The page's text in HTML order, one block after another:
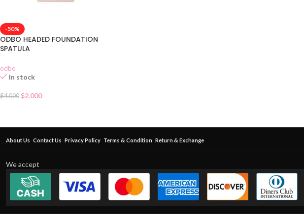
-50%
ODBO HEADED FOUNDATION
SPATULA
odbo
In stock
$4.000 $2.000
About Us Contact Us Privacy Policy Terms & Condition Return & Exchange
We accept